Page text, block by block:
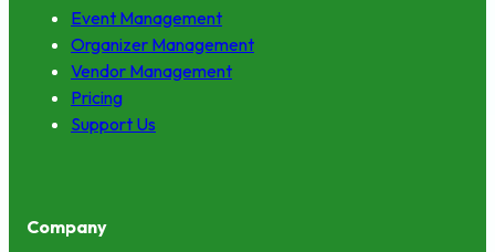
Event Management
Organizer Management
Vendor Management
Pricing
Support Us
Company